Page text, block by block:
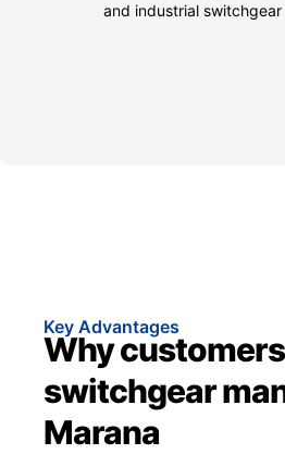
and industrial
Key Advantages
Why
switchgear
Marana